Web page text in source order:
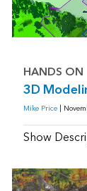
HANDS ON
3D
Mike Price|
Show